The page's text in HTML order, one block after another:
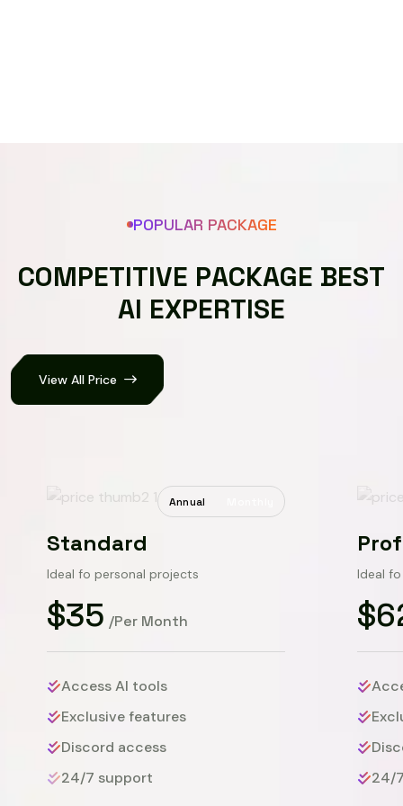
POPULAR PACKAGE
COMPETITIVE PACKAGE BEST
AI EXPERTISE
View All Price
Annual
Standard
Ideal fo personal projects
$35 /Per Month
Access AI tools
Exclusive features
Discord access
24/7 support
Ideal
24/